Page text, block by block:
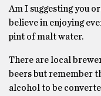
Am I suggesting you
believe in enjoying
pint of malt water.
There are local
beers but remember
alcohol to be